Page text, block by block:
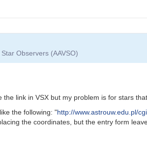
Observers (AAVSO)
link in VSX but my problem is for stars
the following: "http://www.astrouw.edu.pl/
the coordinates, but the entry form